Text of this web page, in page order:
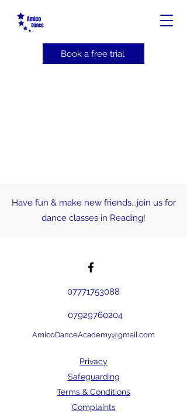
Book a free trial
Have fun & make new friends...join us for
dance classes in Reading!
07771753088
07929760204
AmicoDanceAcademy@gmail.com
Privacy
Safeguarding
Terms & Conditions
Complaints